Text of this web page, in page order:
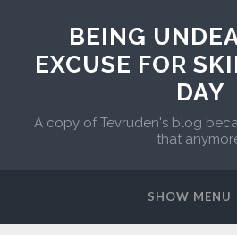
BEING
EXCUSE FOR
DAY
A copy of Tevruden's blog
that
SHOW MENU